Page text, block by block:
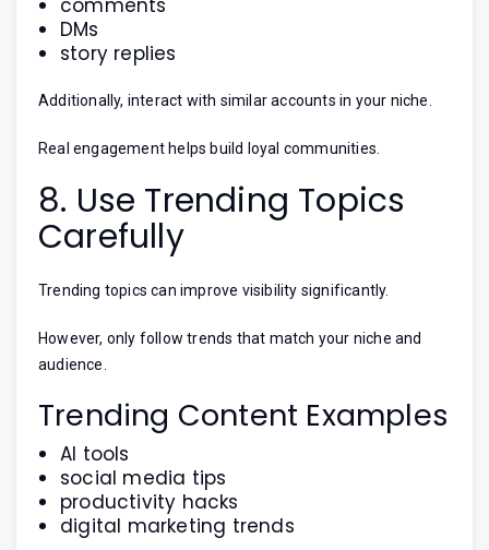
DMs
story replies
Additionally, interact with similar accounts in your niche.
Real engagement helps build loyal communities.
8. Use Trending Topics
Carefully
Trending topics can improve visibility significantly.
However, only follow trends that match your niche and
audience.
Trending Content Examples
AI tools
social media tips
productivity hacks
digital marketing trends